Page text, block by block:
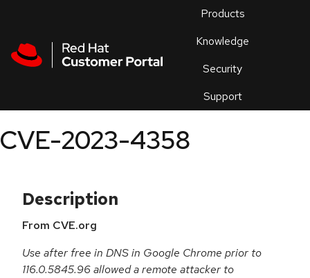
Products
Knowledge
Security
Support
an
CVE-2023-4358
Description
From CVE.org
Use after free in DNS in Google Chrome prior to
116.0.5845.96 allowed a remote attacker to